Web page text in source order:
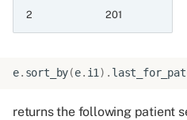
6.7.20 Maximum of two
nested aggregate
2 201
e. sort_by(e. i1) .
returns the following patient